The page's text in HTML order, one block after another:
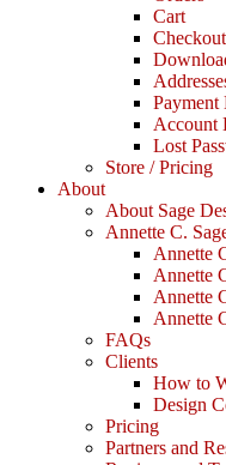
Cart
Checkout
Payment
Account
Lost
Store / Pricing
About
About Sage
Annette C.
Annette
Annette
Annette
Annette
FAQs
Clients
How to
Design
Pricing
Partners and